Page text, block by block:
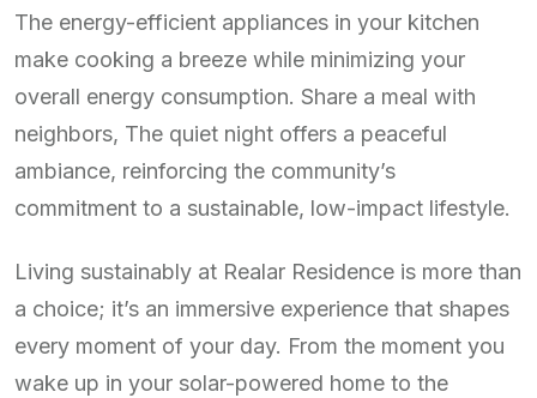
The energy-efficient appliances in your kitchen
make cooking a breeze while minimizing your
overall energy consumption. Share a meal with
neighbors, The quiet night offers a peaceful
ambiance, reinforcing the community’s
commitment to a sustainable, low-impact lifestyle.
Living sustainably at Realar Residence is more than
a choice; it’s an immersive experience that shapes
every moment of your day. From the moment you
wake up in your solar-powered home to the